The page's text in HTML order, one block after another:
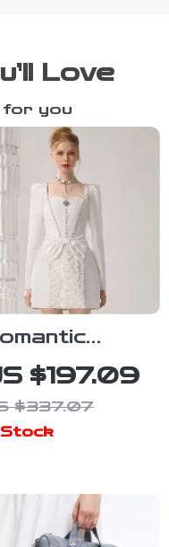
Love
for you
Mini
with
and
$197.09
$337.07
Stock